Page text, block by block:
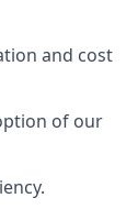
and cost
of our